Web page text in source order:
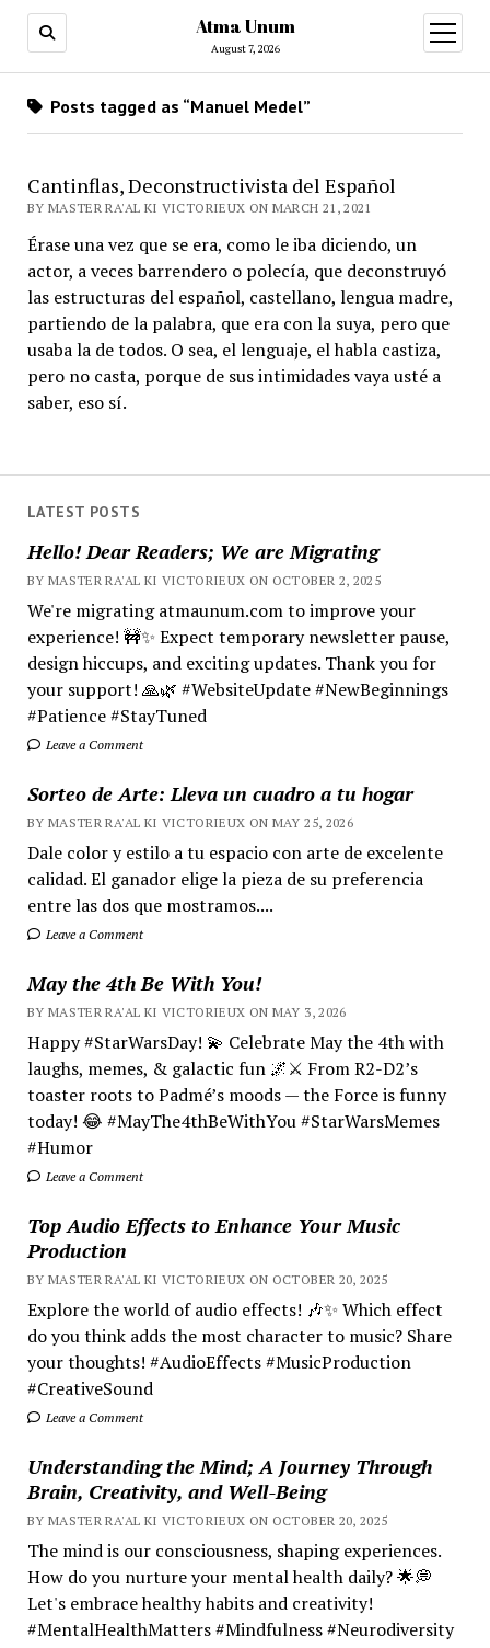
Atma Unum
August 7, 2026
open
menu
LATEST POSTS
Hello! Dear Readers; We are Migrating
BY MASTER RA'AL KI VICTORIEUX ON OCTOBER 2, 2025
We're migrating atmaunum.com to improve your
experience! 🚧✨ Expect temporary newsletter pause,
design hiccups, and exciting updates. Thank you for
your support! 🙏🌿 #WebsiteUpdate #NewBeginnings
#Patience #StayTuned
Leave a Comment
Sorteo de Arte: Lleva un cuadro a tu hogar
BY MASTER RA'AL KI VICTORIEUX ON MAY 25, 2026
Dale color y estilo a tu espacio con arte de excelente
calidad. El ganador elige la pieza de su preferencia
entre las dos que mostramos....
Leave a Comment
May the 4th Be With You!
BY MASTER RA'AL KI VICTORIEUX ON MAY 3, 2026
Happy #StarWarsDay! 💫 Celebrate May the 4th with
laughs, memes, & galactic fun 🌌⚔️ From R2-D2’s
toaster roots to Padmé’s moods — the Force is funny
today! 😂 #MayThe4thBeWithYou #StarWarsMemes
#Humor
Leave a Comment
Top Audio Effects to Enhance Your Music
Production
BY MASTER RA'AL KI VICTORIEUX ON OCTOBER 20, 2025
Explore the world of audio effects! 🎶✨ Which effect
do you think adds the most character to music? Share
your thoughts! #AudioEffects #MusicProduction
#CreativeSound
Leave a Comment
Understanding the Mind; A Journey Through
Brain, Creativity, and Well-Being
BY MASTER RA'AL KI VICTORIEUX ON OCTOBER 20, 2025
The mind is our consciousness, shaping experiences.
How do you nurture your mental health daily? 🌟💭
Let's embrace healthy habits and creativity!
#MentalHealthMatters #Mindfulness #Neurodiversity
Posts tagged as “Manuel Medel”
Cantinflas, Deconstructivista del Español
BY MASTER RA'AL KI VICTORIEUX ON MARCH 21, 2021
Érase una vez que se era, como le iba diciendo, un
actor, a veces barrendero o polecía, que deconstruyó
las estructuras del español, castellano, lengua madre,
partiendo de la palabra, que era con la suya, pero que
usaba la de todos. O sea, el lenguaje, el habla castiza,
pero no casta, porque de sus intimidades vaya usté a
saber, eso sí.